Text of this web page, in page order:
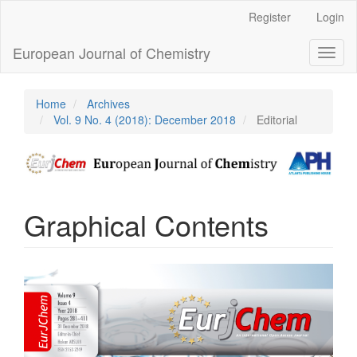
Content
Sidebar
Register Login
European Journal of Chemistry
Home
Archives
Vol. 9 No. 4 (2018): December 2018
Editorial
Graphical Contents
Article
Sidebar